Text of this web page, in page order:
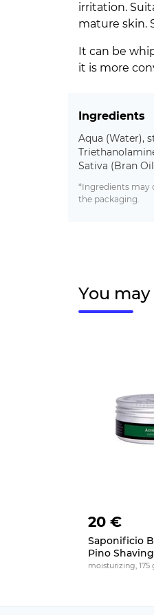
irritation.
mature skin.
It can be
it is more
Ingredients
Aqua (Water),
Sativa (Bran
*Ingredients may
the packaging.
You
20 €
Saponificio
Pino
moisturizing, 175